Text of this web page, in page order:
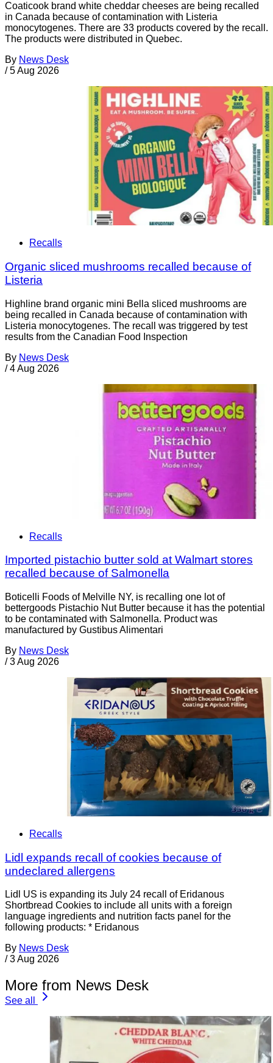
Coaticook brand white cheddar cheeses are being recalled
in Canada because of contamination with Listeria
monocytogenes. There are 33 products covered by the recall.
The products were distributed in Quebec.
By News Desk
/ 5 Aug 2026
Recalls
Organic sliced mushrooms recalled because of
Listeria
Highline brand organic mini Bella sliced mushrooms are
being recalled in Canada because of contamination with
Listeria monocytogenes. The recall was triggered by test
results from the Canadian Food Inspection
By News Desk
/ 4 Aug 2026
Recalls
Imported pistachio butter sold at Walmart stores
recalled because of Salmonella
Boticelli Foods of Melville NY, is recalling one lot of
bettergoods Pistachio Nut Butter because it has the potential
to be contaminated with Salmonella. Product was
manufactured by Gustibus Alimentari
By News Desk
/ 3 Aug 2026
Recalls
Lidl expands recall of cookies because of
undeclared allergens
Lidl US is expanding its July 24 recall of Eridanous
Shortbread Cookies to include all units with a foreign
language ingredients and nutrition facts panel for the
following products: * Eridanous
By News Desk
/ 3 Aug 2026
More from News Desk
See all